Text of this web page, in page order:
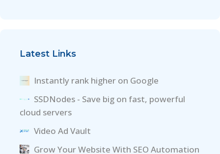
Latest Links
Instantly rank higher on Google
SSDNodes - Save big on fast, powerful
cloud servers
Video Ad Vault
Grow Your Website With SEO Automation